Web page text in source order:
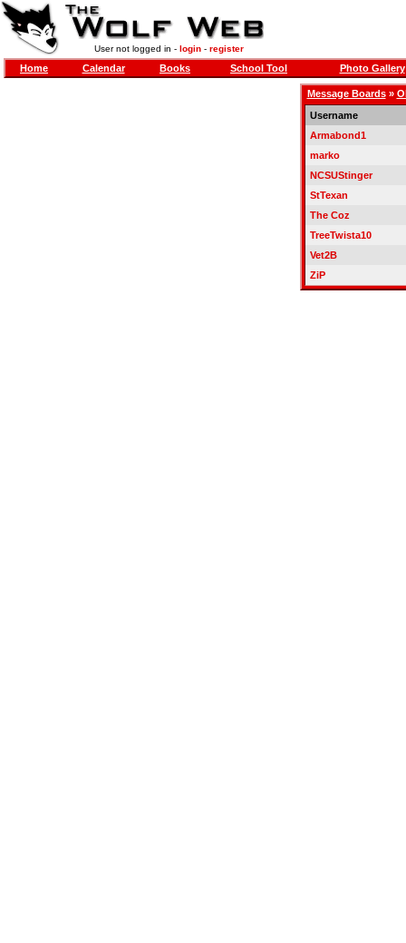
User not logged in - login- register
Home Calendar Books School Tool Photo Gallery
Message Boards»
Username
Armabond1
marko
NCSUStinger
StTexan
The Coz
TreeTwista10
Vet2B
ZiP